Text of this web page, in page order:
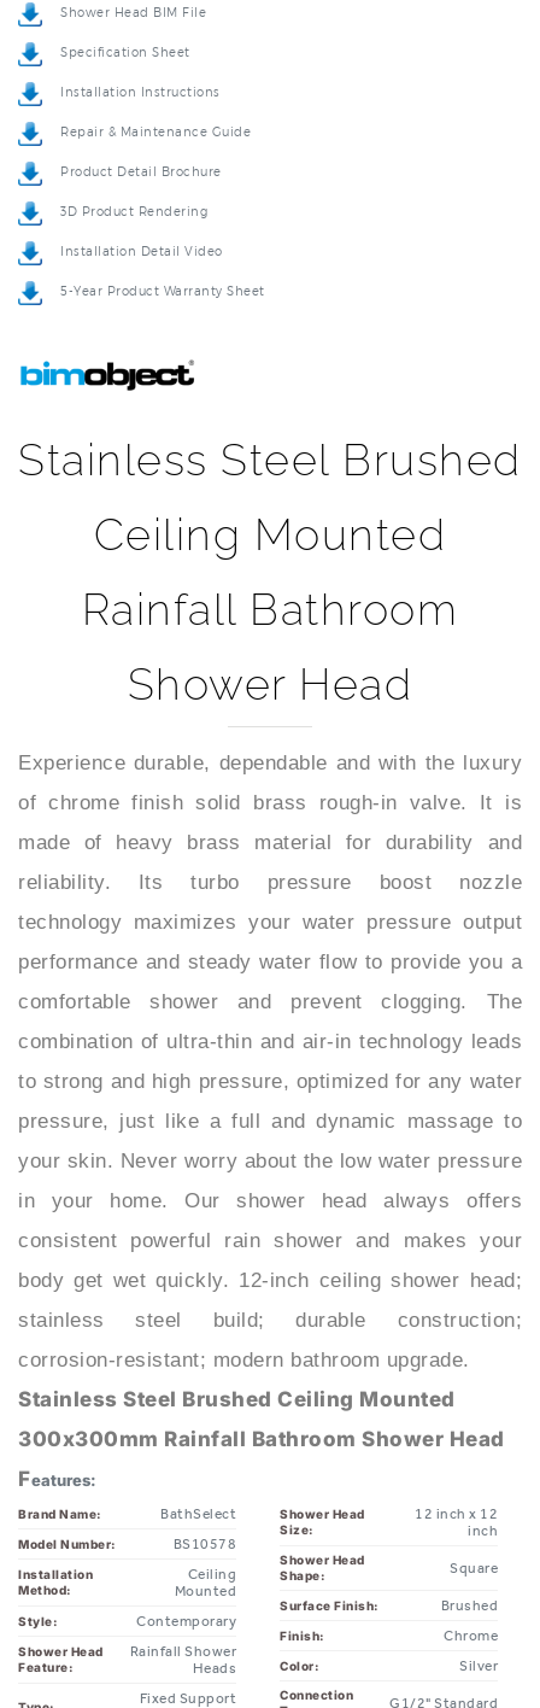
Specification Sheet
Installation Instructions
Repair & Maintenance Guide
Product Detail Brochure
3D Product Rendering
Installation Detail Video
5-Year Product Warranty Sheet
Rainfall Bathroom
Experience durable, dependable and with the luxury
of chrome finish solid brass rough-in valve. It is
made of heavy brass material for durability and
reliability. Its turbo pressure boost nozzle
technology maximizes your water pressure output
performance and steady water flow to provide you a
comfortable shower and prevent clogging. The
combination of ultra-thin and air-in technology leads
to strong and high pressure, optimized for any water
pressure, just like a full and dynamic massage to
your skin. Never worry about the low water pressure
in your home. Our shower head always offers
consistent powerful rain shower and makes your
body get wet quickly. 12-inch ceiling shower head;
stainless steel build; durable construction;
corrosion-resistant; modern bathroom upgrade.
Stainless Steel Brushed Ceiling Mounted
300x300mm Rainfall Bathroom Shower Head
Features:
Brand Name:
Method:
Mounted
Style: Contemporary
Feature:
Heads
Type:
Fixed Support
Type
Water Flow: 7-9L/MIN
Shower Head
Shape:
Square
Surface Finish: Brushed
Type:
G1/2" Standard
1* Shower